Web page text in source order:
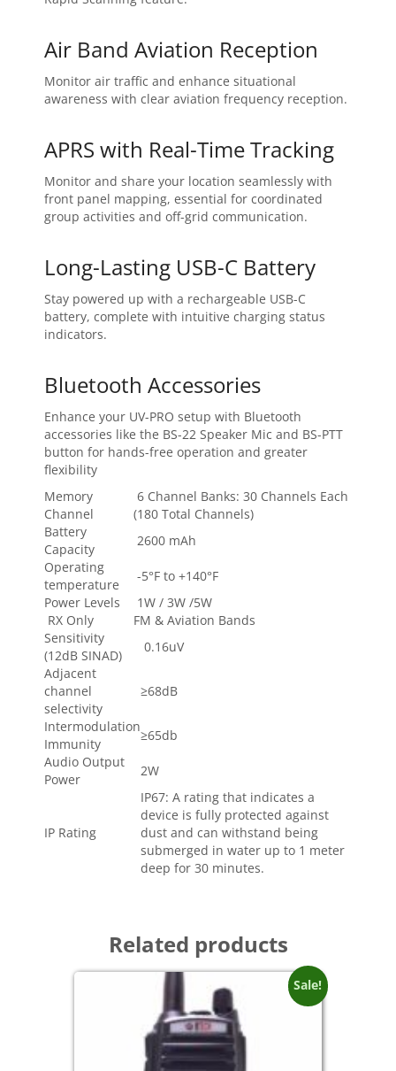
Air Band Aviation Reception
Monitor air traffic and enhance situational
awareness with clear aviation frequency reception.
APRS with Real-Time Tracking
Monitor and share your location seamlessly with
front panel mapping, essential for coordinated
group activities and off-grid communication.
Long-Lasting USB-C Battery
Stay powered up with a rechargeable USB-C
battery, complete with intuitive charging status
indicators.
Bluetooth Accessories
Enhance your UV-PRO setup with Bluetooth
accessories like the BS-22 Speaker Mic and BS-PTT
button for hands-free operation and greater
flexibility
Memory
Channel
6 Channel Banks: 30 Channels Each
(180 Total Channels)
Battery
Capacity
2600 mAh
Operating
temperature
-5°F to +140°F
Power Levels
1W / 3W /5W
RX Only
FM & Aviation Bands
Sensitivity
(12dB SINAD)
0.16uV
Adjacent
channel
selectivity
≥68dB
Intermodulation
Immunity
≥65db
Audio Output
Power
2W
IP Rating
IP67: A rating that indicates a
device is fully protected against
dust and can withstand being
submerged in water up to 1 meter
deep for 30 minutes.
Related products
Sale!